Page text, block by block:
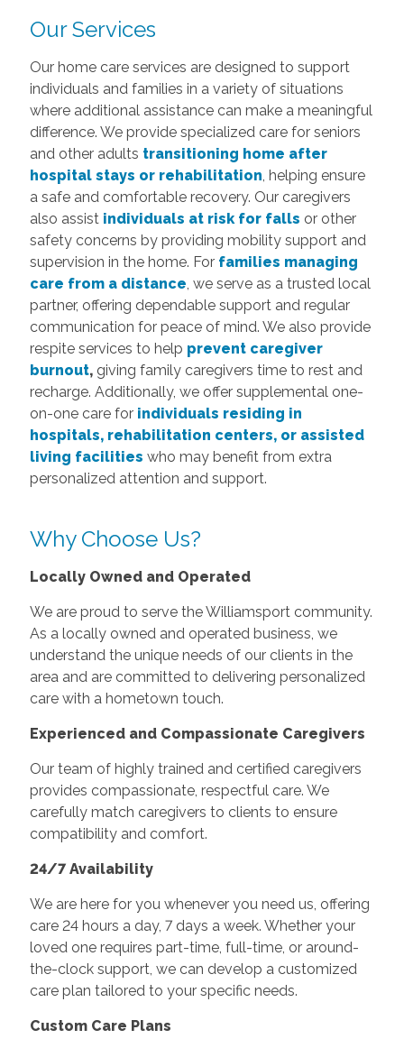
Our Services
Our home care services are designed to support
individuals and families in a variety of situations
where additional assistance can make a meaningful
difference. We provide specialized care for seniors
and other adults transitioning home after
hospital stays or rehabilitation, helping ensure
a safe and comfortable recovery. Our caregivers
also assist individuals at risk for falls or other
safety concerns by providing mobility support and
supervision in the home. For families managing
care from a distance, we serve as a trusted local
partner, offering dependable support and regular
communication for peace of mind. We also provide
respite services to help prevent caregiver
burnout,giving family caregivers time to rest and
recharge. Additionally, we offer supplemental one-
on-one care for individuals residing in
hospitals, rehabilitation centers, or assisted
living facilities who may benefit from extra
personalized attention and support.
Why Choose Us?
Locally Owned and Operated
We are proud to serve the Williamsport community.
As a locally owned and operated business, we
understand the unique needs of our clients in the
area and are committed to delivering personalized
care with a hometown touch.
Experienced and Compassionate Caregivers
Our team of highly trained and certified caregivers
provides compassionate, respectful care. We
carefully match caregivers to clients to ensure
compatibility and comfort.
24/7 Availability
We are here for you whenever you need us, offering
care 24 hours a day, 7 days a week. Whether your
loved one requires part-time, full-time, or around-
the-clock support, we can develop a customized
care plan tailored to your specific needs.
Custom Care Plans